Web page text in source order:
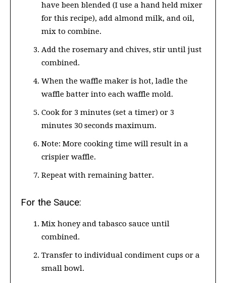
have been blended (I use a hand held mixer
for this recipe), add almond milk, and oil,
mix to combine.
Add the rosemary and chives, stir until just
combined.
When the waffle maker is hot, ladle the
waffle batter into each waffle mold.
Cook for 3 minutes (set a timer) or 3
minutes 30 seconds maximum.
Note: More cooking time will result in a
crispier waffle.
Repeat with remaining batter.
For the Sauce:
Mix honey and tabasco sauce until
combined.
Transfer to individual condiment cups or a
small bowl.